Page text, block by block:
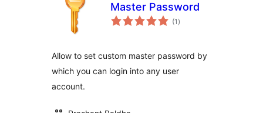
Master Password
(1 total
ratings
)
Allow to set custom master password by
which you can login into any user
account.